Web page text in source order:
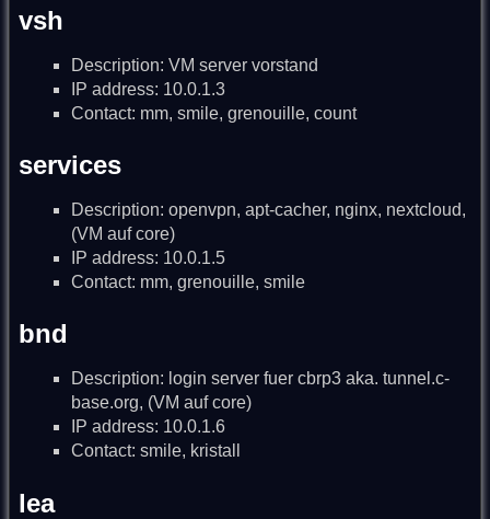
vsh
Description: VM server vorstand
IP address: 10.0.1.3
Contact: mm, smile, grenouille, count
services
Description: openvpn, apt-cacher, nginx, nextcloud,
(VM auf core)
IP address: 10.0.1.5
Contact: mm, grenouille, smile
bnd
Description: login server fuer cbrp3 aka. tunnel.c-
base.org, (VM auf core)
IP address: 10.0.1.6
Contact: smile, kristall
lea